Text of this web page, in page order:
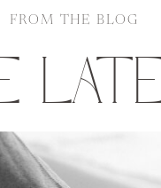
FROM THE BLOG